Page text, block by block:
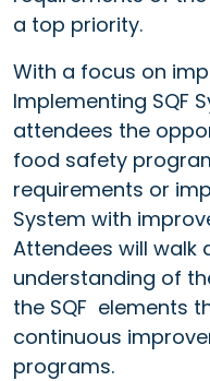
a top priority.
With a focus on
Implementing SQF
attendees the
food safety
requirements or
System with
Attendees will walk
understanding of
the SQF elements
continuous
programs.